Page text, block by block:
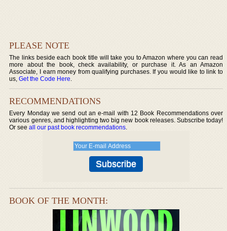
PLEASE NOTE
The links beside each book title will take you to Amazon where you can read
more about the book, check availability, or purchase it. As an Amazon
Associate, I earn money from qualifying purchases. If you would like to link to
us,Get the Code Here.
RECOMMENDATIONS
Every Monday we send out an e-mail with 12 Book Recommendations over
various genres, and highlighting two big new book releases. Subscribe today!
Or seeall our past book recommendations.
BOOK OF THE MONTH: